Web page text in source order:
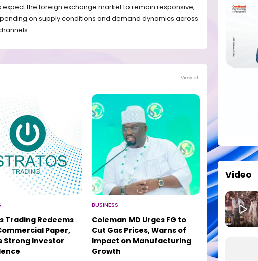
the foreign exchange market to remain responsive,
on supply conditions and demand dynamics across
View all
Trading Redeems
Paper,
Strong Investor
BUSINESS
Coleman MD Urges FG to
Cut Gas Prices, Warns of
Impact on Manufacturing
Growth
Video